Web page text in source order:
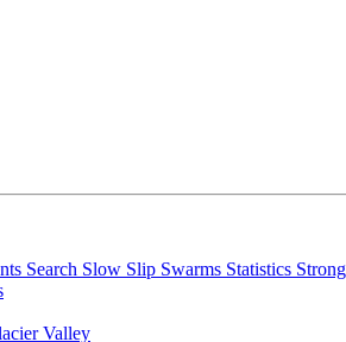
Search Slow Slip Swarms Statistics
Valley